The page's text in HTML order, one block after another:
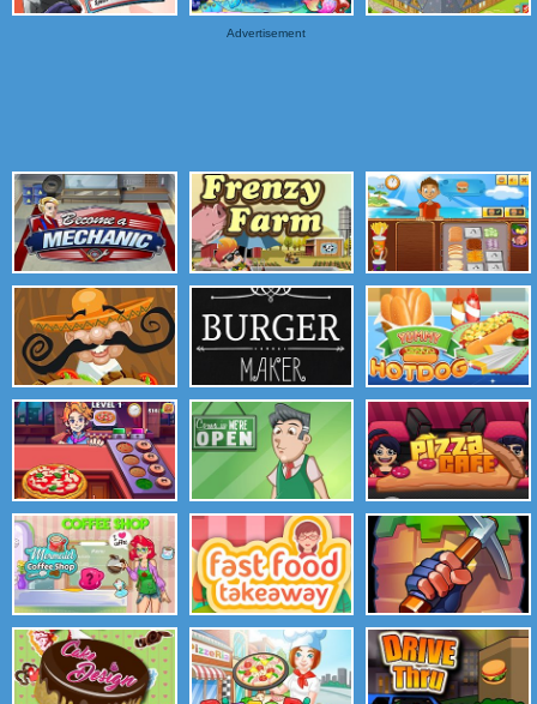
Advertisement